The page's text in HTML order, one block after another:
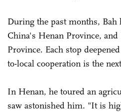
During the past months, Bah
China's Henan Province,
Province. Each stop
to-local cooperation is the
In Henan, he toured an
saw astonished him. "It is